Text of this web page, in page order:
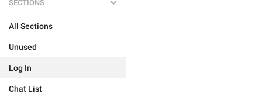
SECTIONS
All Sections
Unused
Log In
Chat List